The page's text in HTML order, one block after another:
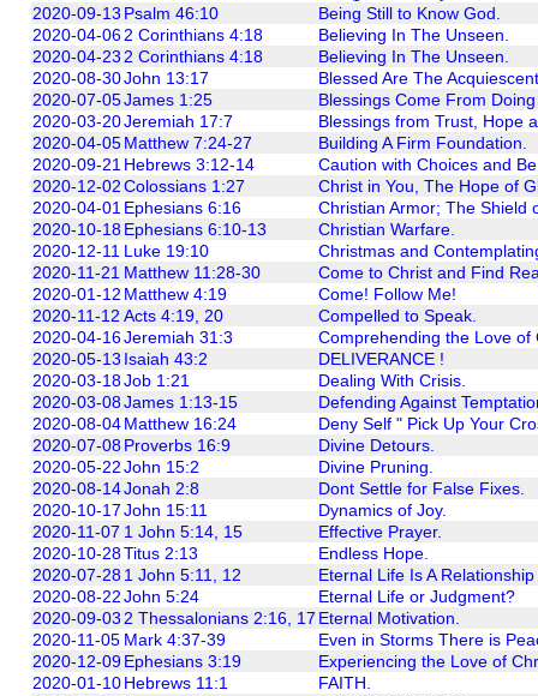
2020-09-13 Psalm 46:10
Being Still to Know God.
2020-04-062 Corinthians 4:18
Believing In The Unseen.
2020-04-23 2 Corinthians 4:18
Believing In The Unseen.
2020-08-30John 13:17
Blessed Are The
2020-07-05James 1:25
Blessings Come From
2020-03-20Jeremiah 17:7
Blessings from Trust, Hope
2020-04-05Matthew 7:24-27
Building A Firm Foundation.
2020-09-21 Hebrews 3:12-14
Caution with Choices and
2020-12-02Colossians 1:27
Christ in You, The Hope of
2020-04-01 Ephesians 6:16
Christian Armor; The Shield
2020-10-18Ephesians 6:10-13
Christian Warfare.
2020-12-11 Luke 19:10
Christmas and
2020-11-21 Matthew 11:28-30
Come to Christ and Find
2020-01-12 Matthew 4:19
Come! Follow Me!
2020-11-12 Acts 4:19, 20
Compelled to Speak.
2020-04-16Jeremiah 31:3
Comprehending the Love of
2020-05-13 Isaiah 43:2
DELIVERANCE !
2020-03-18Job 1:21
Dealing With Crisis.
2020-03-08James 1:13-15
Defending Against
2020-08-04Matthew 16:24
Deny Self " Pick Up Your
2020-07-08Proverbs 16:9
Divine Detours.
2020-05-22John 15:2
Divine Pruning.
2020-08-14Jonah 2:8
Dont Settle for False Fixes.
2020-10-17John 15:11
Dynamics of Joy.
2020-11-07 1 John 5:14, 15
Effective Prayer.
2020-10-28Titus 2:13
Endless Hope.
2020-07-281 John 5:11, 12
Eternal Life Is A
2020-08-22John 5:24
Eternal Life or Judgment?
2020-09-03 2 Thessalonians 2:16, 17 Eternal Motivation.
2020-11-05 Mark 4:37-39
Even in Storms There is
2020-12-09Ephesians 3:19
Experiencing the Love of
2020-01-10Hebrews 11:1
FAITH.